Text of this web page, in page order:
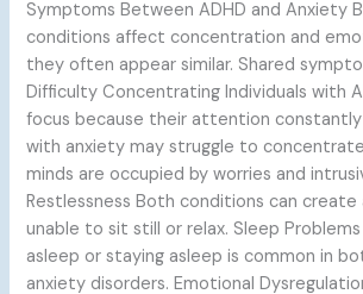
Symptoms Between ADHD and Anxiety
conditions affect concentration and
they often appear similar. Shared
Difficulty Concentrating Individuals with
focus because their attention constantly
with anxiety may struggle to
minds are occupied by worries and
Restlessness Both conditions can create
unable to sit still or relax. Sleep
asleep or staying asleep is common in
anxiety disorders. Emotional